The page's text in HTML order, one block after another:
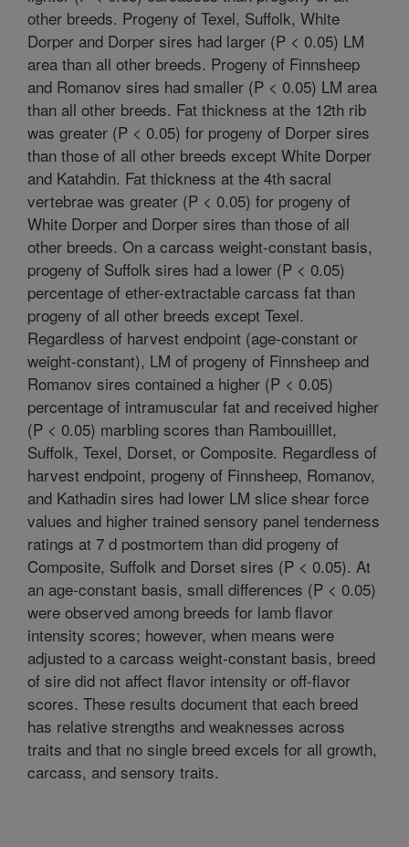
other breeds. Progeny of Texel, Suffolk, White
Dorper and Dorper sires had larger (P < 0.05) LM
area than all other breeds. Progeny of Finnsheep
and Romanov sires had smaller (P < 0.05) LM area
than all other breeds. Fat thickness at the 12th rib
was greater (P < 0.05) for progeny of Dorper sires
than those of all other breeds except White Dorper
and Katahdin. Fat thickness at the 4th sacral
vertebrae was greater (P < 0.05) for progeny of
White Dorper and Dorper sires than those of all
other breeds. On a carcass weight-constant basis,
progeny of Suffolk sires had a lower (P < 0.05)
percentage of ether-extractable carcass fat than
progeny of all other breeds except Texel.
Regardless of harvest endpoint (age-constant or
weight-constant), LM of progeny of Finnsheep and
Romanov sires contained a higher (P < 0.05)
percentage of intramuscular fat and received higher
(P < 0.05) marbling scores than Rambouilllet,
Suffolk, Texel, Dorset, or Composite. Regardless of
harvest endpoint, progeny of Finnsheep, Romanov,
and Kathadin sires had lower LM slice shear force
values and higher trained sensory panel tenderness
ratings at 7 d postmortem than did progeny of
Composite, Suffolk and Dorset sires (P < 0.05). At
an age-constant basis, small differences (P < 0.05)
were observed among breeds for lamb flavor
intensity scores; however, when means were
adjusted to a carcass weight-constant basis, breed
of sire did not affect flavor intensity or off-flavor
scores. These results document that each breed
has relative strengths and weaknesses across
traits and that no single breed excels for all growth,
carcass, and sensory traits.